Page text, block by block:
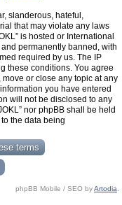
slanderous, hateful,
that may violate any laws
is hosted or International
permanently banned, with
required by us. The IP
these conditions. You agree
move or close any topic at any
you have entered
will not be disclosed to any
nor phpBB shall be held
the data being
phpBB Mobile / SEO byArtodia